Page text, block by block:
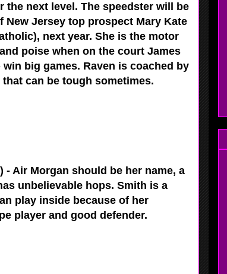
the next level. The speedster will be
New Jersey top prospect Mary Kate
next year. She is the motor
poise when on the court James
big games. Raven is coached by
can be tough sometimes.
- Air Morgan should be her name, a
unbelievable hops. Smith is a
play inside because of her
player and good defender.